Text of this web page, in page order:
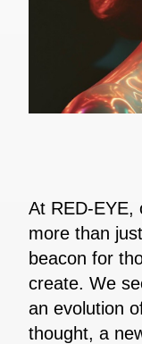
At RED-EYE,
more than
beacon for
create. We
an evolution
thought, a